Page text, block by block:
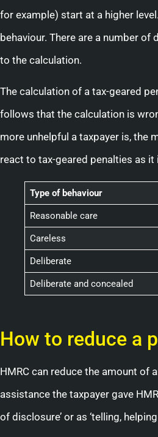
for example) start at a higher
behaviour. There are a number
to the calculation.
The calculation of a tax-geared
follows that the calculation is
more unhelpful a taxpayer is, the
react to tax-geared penalties as
Type of behaviour
Reasonable care
Careless
Deliberate
Deliberate and concealed
How to reduce a
HMRC can reduce the amount of
assistance the taxpayer gave
of disclosure’ or as ‘telling,